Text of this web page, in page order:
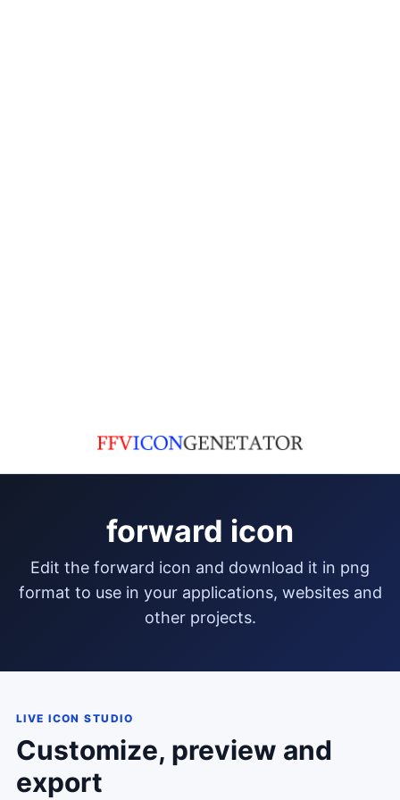
forward icon
edit the forward icon and download it in png
format to use in your applications, websites and
other projects.
LIVE ICON STUDIO
Customize, preview and
export